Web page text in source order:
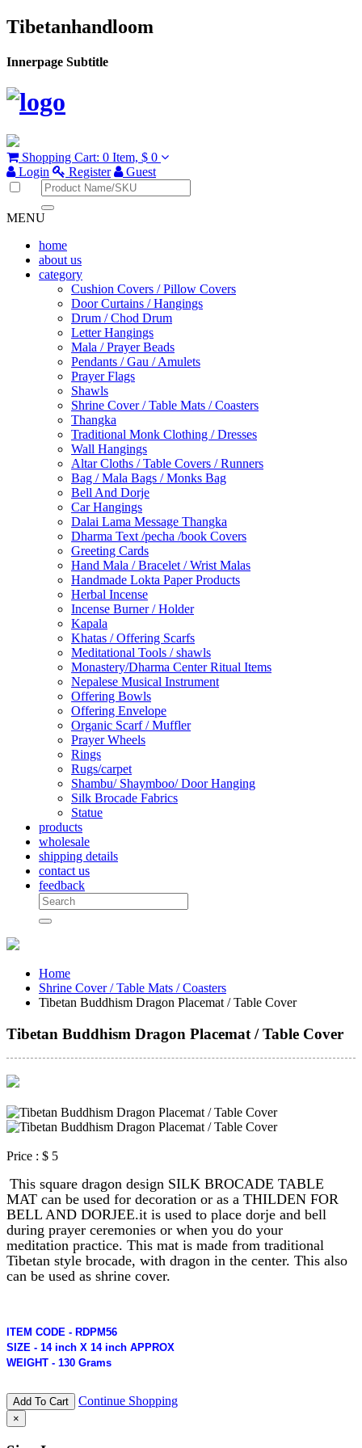
Tibetanhandloom
Innerpage Subtitle
Shopping Cart: 0 Item, $ 0
Login
Register Guest
MENU
home
about us
category
Cushion Covers / Pillow Covers
Door Curtains / Hangings
Drum / Chod Drum
Letter Hangings
Mala / Prayer Beads
Pendants / Gau / Amulets
Prayer Flags
Shawls
Shrine Cover / Table Mats / Coasters
Thangka
Traditional Monk Clothing / Dresses
Wall Hangings
Altar Cloths / Table Covers / Runners
Bag / Mala Bags / Monks Bag
Bell And Dorje
Car Hangings
Dalai Lama Message Thangka
Dharma Text /pecha /book Covers
Greeting Cards
Hand Mala / Bracelet / Wrist Malas
Handmade Lokta Paper Products
Herbal Incense
Incense Burner / Holder
Kapala
Khatas / Offering Scarfs
Meditational Tools / shawls
Monastery/Dharma Center Ritual Items
Nepalese Musical Instrument
Offering Bowls
Offering Envelope
Organic Scarf / Muffler
Prayer Wheels
Rings
Rugs/carpet
Shambu/ Shaymboo/ Door Hanging
Silk Brocade Fabrics
Statue
products
wholesale
shipping details
contact us
feedback
Home
Shrine Cover / Table Mats / Coasters
Tibetan Buddhism Dragon Placemat / Table Cover
Tibetan Buddhism Dragon Placemat / Table Cover
Price : $ 5
This square dragon design SILK BROCADE TABLE
MAT can be used for decoration or as a THILDEN FOR
BELL AND DORJEE.it is used to place dorje and bell
during prayer ceremonies or when you do your
meditation practice. This mat is made from traditional
Tibetan style brocade, with dragon in the center. This also
can be used as shrine cover.
ITEM CODE - RDPM56
SIZE - 14 inch X 14 inch APPROX
WEIGHT - 130 Grams
Add To Cart Continue Shopping
×